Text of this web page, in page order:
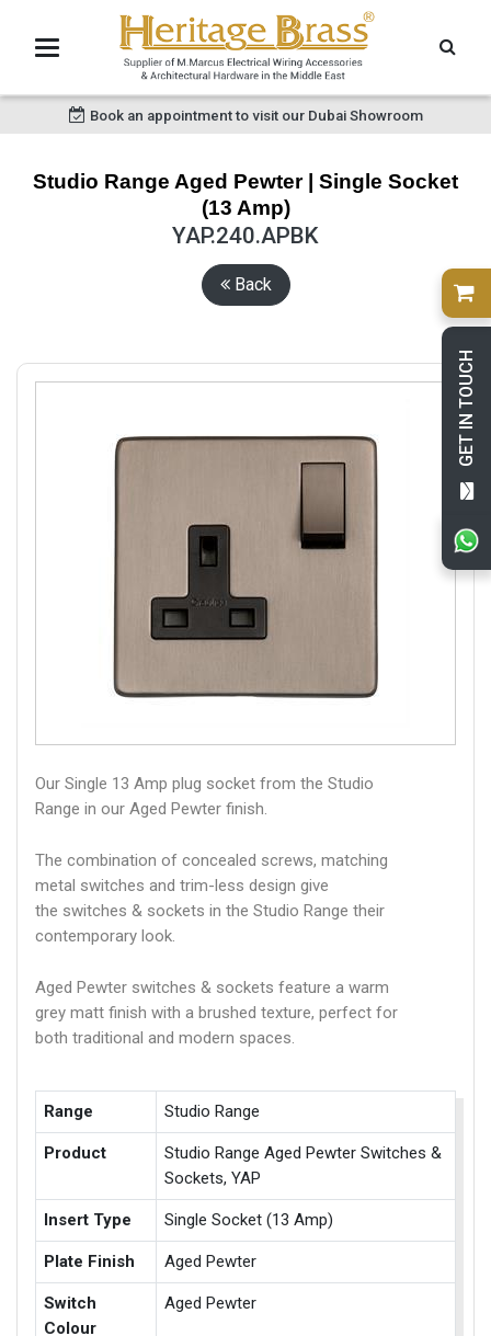
GET IN TOUCH
Book an appointment to visit our Dubai Showroom
Studio Range Aged Pewter | Single Socket
(13 Amp)
YAP.240.APBK
Back
Our Single 13 Amp plug socket from the Studio
Range in our Aged Pewter finish.
The combination of concealed screws, matching
metal switches and trim-less design give
the switches & sockets in the Studio Range their
contemporary look.
Aged Pewter switches & sockets feature a warm
grey matt finish with a brushed texture, perfect for
both traditional and modern spaces.
Range Studio Range
Product
Studio Range Aged Pewter Switches &
Sockets, YAP
Insert Type Single Socket (13 Amp)
Plate Finish Aged Pewter
Switch
Colour
Aged Pewter